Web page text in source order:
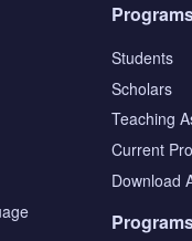
Students
Scholars
Teaching
Current
Download